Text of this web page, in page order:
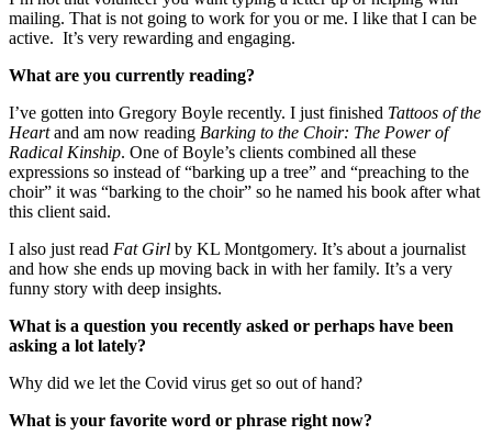
mailing. That is not going to work for you or me. I like that I can be
active. It’s very rewarding and engaging.
What are you currently reading?
I’ve gotten into Gregory Boyle recently. I just finished Tattoos of the
Heartand am now reading Barking to the Choir: The Power of
Radical Kinship. One of Boyle’s clients combined all these
expressions so instead of “barking up a tree” and “preaching to the
choir” it was “barking to the choir” so he named his book after what
this client said.
I also just read Fat Girl by KL Montgomery. It’s about a journalist
and how she ends up moving back in with her family. It’s a very
funny story with deep insights.
What is a question you recently asked or perhaps have been
asking a lot lately?
Why did we let the Covid virus get so out of hand?
What is your favorite word or phrase right now?